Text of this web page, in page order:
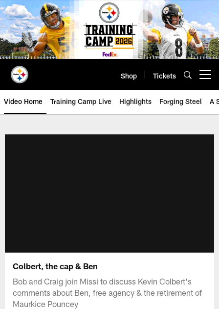
Skip
to
main
content
Shop Tickets
Video Home Training Camp Live Highlights Forging Steel A
Colbert, the cap & Ben
Bob and Craig join Missi to discuss Kevin Colbert's
comments about Ben, free agency & the retirement of
Maurkice Pouncey